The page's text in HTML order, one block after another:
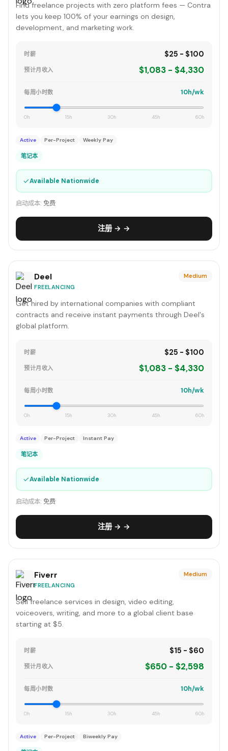
Find freelance projects with zero platform fees — Contra
lets you keep 100% of your earnings on design,
development, and marketing work.
时薪 $25 - $100
预计月收入 $1,083 - $4,330
每周小时数 10h/wk
0h 15h 30h 45h 60h
Active Per-Project Weekly Pay
笔记本
✓Available Nationwide
启动成本: 免费
注册 → →
Deel
FREELANCING
Medium
Get hired by international companies with compliant
contracts and receive instant payments through Deel's
global platform.
时薪 $25 - $100
预计月收入 $1,083 - $4,330
每周小时数 10h/wk
0h 15h 30h 45h 60h
Active Per-Project Instant Pay
笔记本
✓Available Nationwide
启动成本: 免费
注册 → →
Fiverr
FREELANCING
Medium
Sell freelance services in design, video editing,
voiceovers, writing, and more to a global client base
starting at $5.
时薪 $15 - $60
预计月收入 $650 - $2,598
每周小时数 10h/wk
0h 15h 30h 45h 60h
Active Per-Project Biweekly Pay